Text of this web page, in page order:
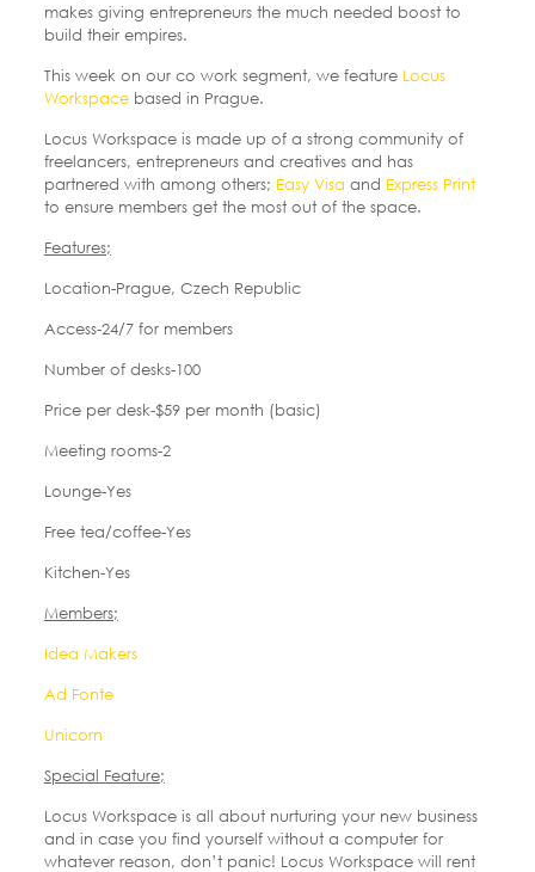
makes giving entrepreneurs the much needed boost to
build their empires.
This week on our co work segment, we feature Locus
Workspacebased in Prague.
Locus Workspace is made up of a strong community of
freelancers, entrepreneurs and creatives and has
partnered with among others; Easy Visa and Express Print
to ensure members get the most out of the space.
Features;
Location-Prague, Czech Republic
Access-24/7 for members
Number of desks-100
Price per desk-$59 per month (basic)
Meeting rooms-2
Lounge-Yes
Free tea/coffee-Yes
Kitchen-Yes
Members;
Idea Makers
Ad Fonte
Unicorn
Special Feature;
Locus Workspace is all about nurturing your new business
and in case you find yourself without a computer for
whatever reason, don’t panic! Locus Workspace will rent